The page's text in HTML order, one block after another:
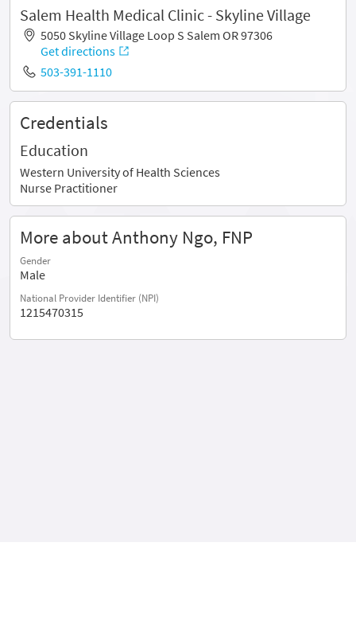
Salem Health Medical Clinic - Skyline Village
5050 Skyline Village Loop S Salem OR 97306
Get directions
503-391-1110
Credentials
Education
Western University of Health Sciences
Nurse Practitioner
More about Anthony Ngo, FNP
Gender
Male
National Provider Identifier (NPI)
1215470315